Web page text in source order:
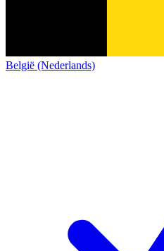
België (Nederlands)